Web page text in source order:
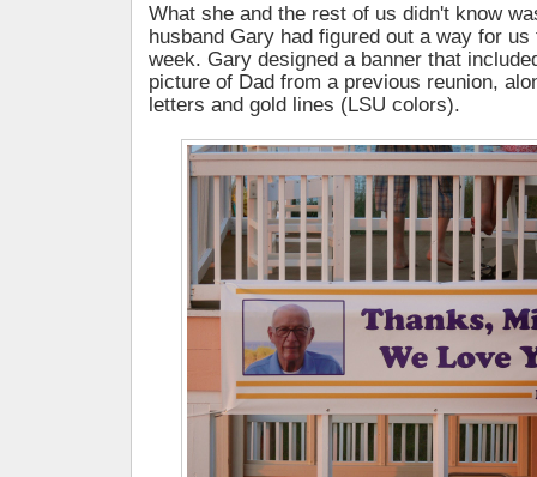
What she and the rest of us didn't know
husband Gary had figured out a way for us
week. Gary designed a banner that
picture of Dad from a previous reunion,
letters and gold lines (LSU colors).